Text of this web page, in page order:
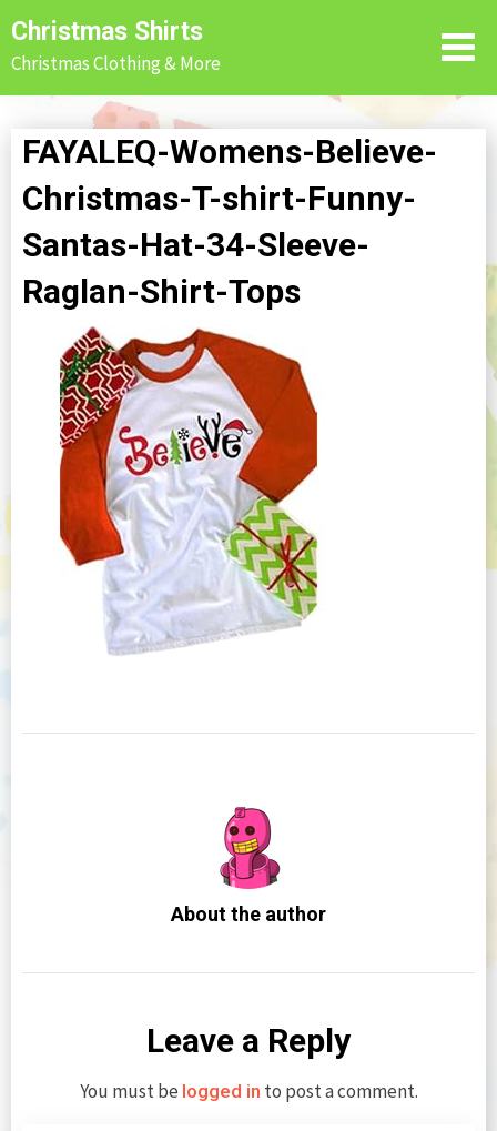
Skip
to
content
Christmas Shirts
Christmas Clothing & More
FAYALEQ-Womens-Believe-
Christmas-T-shirt-Funny-
Santas-Hat-34-Sleeve-
Raglan-Shirt-Tops
About the author
Leave a Reply
You must be logged in to post a comment.